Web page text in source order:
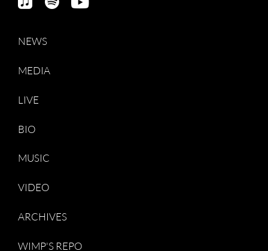
NEWS
MEDIA
LIVE
BIO
MUSIC
VIDEO
ARCHIVES
WIMP'S REPO